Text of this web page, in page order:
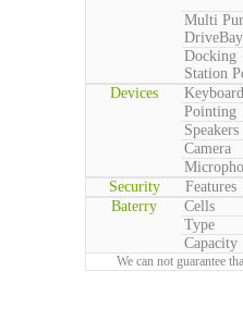
Multi
DriveBay
Docking
Station
Devices
Keyboard
Pointing
Speakers
Camera
Security
Features
Baterry
Cells
Type
Capacity
We can not guarantee